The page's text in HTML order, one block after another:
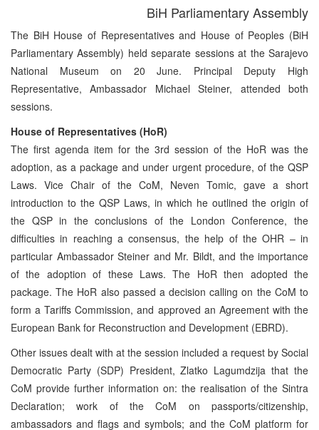
BiH Parliamentary Assembly
The BiH House of Representatives and House of Peoples (BiH
Parliamentary Assembly) held separate sessions at the Sarajevo
National Museum on 20 June. Principal Deputy High
Representative, Ambassador Michael Steiner, attended both
sessions.
House of Representatives (HoR)
The first agenda item for the 3rd session of the HoR was the
adoption, as a package and under urgent procedure, of the QSP
Laws. Vice Chair of the CoM, Neven Tomic, gave a short
introduction to the QSP Laws, in which he outlined the origin of
the QSP in the conclusions of the London Conference, the
difficulties in reaching a consensus, the help of the OHR – in
particular Ambassador Steiner and Mr. Bildt, and the importance
of the adoption of these Laws. The HoR then adopted the
package. The HoR also passed a decision calling on the CoM to
form a Tariffs Commission, and approved an Agreement with the
European Bank for Reconstruction and Development (EBRD).
Other issues dealt with at the session included a request by Social
Democratic Party (SDP) President, Zlatko Lagumdzija that the
CoM provide further information on: the realisation of the Sintra
Declaration; work of the CoM on passports/citizenship,
ambassadors and flags and symbols; and the CoM platform for